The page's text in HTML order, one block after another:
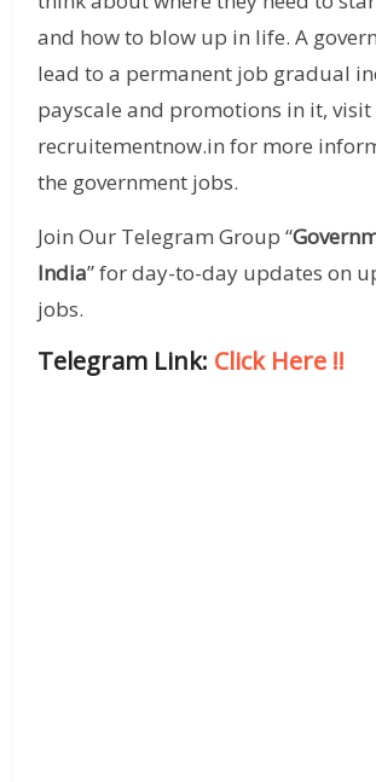
and how to blow up in life. A
lead to a permanent job gradual
payscale and promotions in it, visit
recruitementnow.in for more
the government jobs.
Join Our Telegram Group “
India” for day-to-day updates on
jobs.
Telegram Link: Click Here !!